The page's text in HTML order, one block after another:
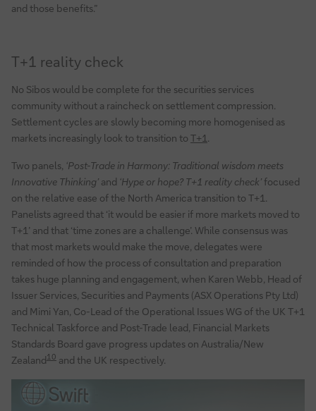
and those benefits.”
T+1 reality check
No Sibos would be complete for the securities services
community without a raincheck on settlement compression.
Settlement cycles are slowly becoming more homogenised as
markets increasingly look to transition to T+1.
Two panels, ‘Post-Trade in Harmony: Traditional wisdom meets
Innovative Thinking’ and ‘Hype or hope? T+1 reality check’focused
on the relative ease of the North America transition to T+1.
Panelists agreed that ‘it would be easier if more markets moved to
T+1’ and that ‘time zones are a challenge’. While consensus was
that most markets would make the move, delegates were
reminded of how the process of consultation and preparation
takes huge planning and engagement, when Karen Webb, Head of
Issuer Services, Securities and Payments (ASX Operations Pty Ltd)
and Mimi Yan, Co-Lead of the Operational Issues WG of the UK T+1
Technical Taskforce and Post-Trade lead, Financial Markets
Standards Board gave progress updates on Australia/New
Zealand10 and the UK respectively.